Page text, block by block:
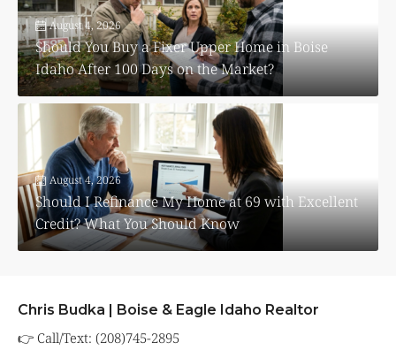
August 4, 2026
Should You Buy a Fixer Upper Home in Boise
Idaho After 100 Days on the Market?
August 4, 2026
Should I Refinance My Home at 69 with Excellent
Credit? What You Should Know
Chris Budka | Boise & Eagle Idaho Realtor
👉 Call/Text: (208)745-2895